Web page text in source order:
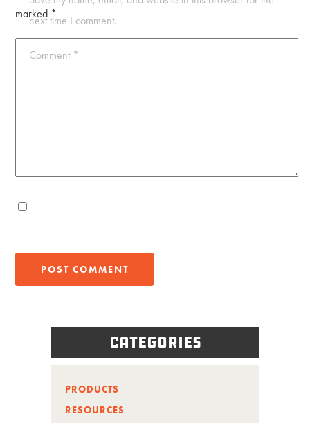
marked *
Comment *
next time I comment.
Categories
PRODUCTS
RESOURCES